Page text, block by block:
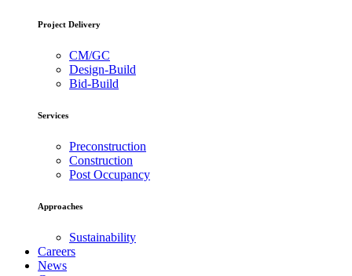
Project Delivery
CM/GC
Design-Build
Bid-Build
Services
Preconstruction
Construction
Post Occupancy
Approaches
Sustainability
Careers
News